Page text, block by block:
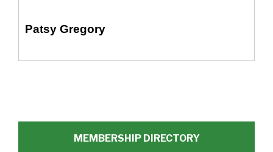
Patsy Gregory
MEMBERSHIP DIRECTORY